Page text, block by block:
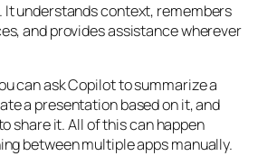
It understands context, remembers
and provides assistance wherever
can ask Copilot to summarize a
a presentation based on it, and
share it. All of this can happen
between multiple apps manually.